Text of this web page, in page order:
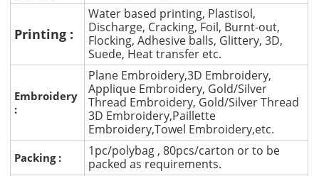
Printing :
Water based printing, Plastisol,
Discharge, Cracking, Foil, Burnt-out,
Flocking, Adhesive balls, Glittery, 3D,
Suede, Heat transfer etc.
Embroidery
:
Plane Embroidery,3D Embroidery,
Applique Embroidery, Gold/Silver
Thread Embroidery, Gold/Silver Thread
3D Embroidery,Paillette
Embroidery,Towel Embroidery,etc.
Packing :
1pc/polybag , 80pcs/carton or to be
packed as requirements.